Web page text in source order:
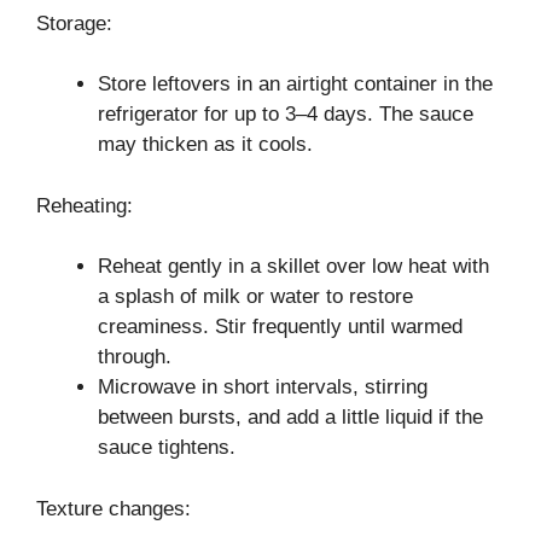
Storage:
Store leftovers in an airtight container in the
refrigerator for up to 3–4 days. The sauce
may thicken as it cools.
Reheating:
Reheat gently in a skillet over low heat with
a splash of milk or water to restore
creaminess. Stir frequently until warmed
through.
Microwave in short intervals, stirring
between bursts, and add a little liquid if the
sauce tightens.
Texture changes: